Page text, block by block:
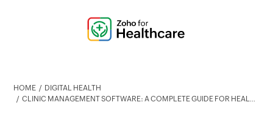
HOME
DIGITAL HEALTH
CLINIC MANAGEMENT SOFTWARE: A COMPLETE GUIDE FOR HEALTHCARE ADMINISTRATORS